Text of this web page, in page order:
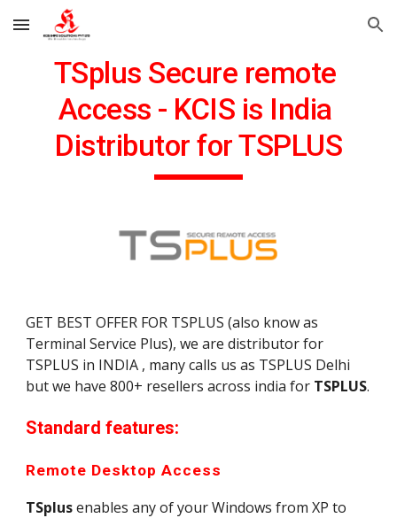
Skip to main content Skip to navigation
TSplus Secure remote
Access - KCIS is India
Distributor for TSPLUS
GET BEST OFFER FOR TSPLUS (also know as
Terminal Service Plus), we are distributor for
TSPLUS in INDIA , many calls us as TSPLUS Delhi
but we have 800+ resellers across india for TSPLUS
Standard features:
Remote Desktop Access
TSplus enables any of your Windows from XP to